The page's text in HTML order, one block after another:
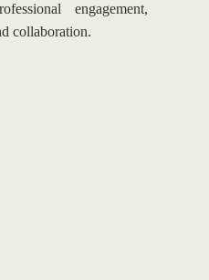
engagement,
collaboration.